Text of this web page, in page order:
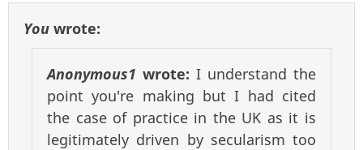
You wrote:
Anonymous1 wrote: I understand the
point you're making but I had cited
the case of practice in the UK as it is
legitimately driven by secularism too